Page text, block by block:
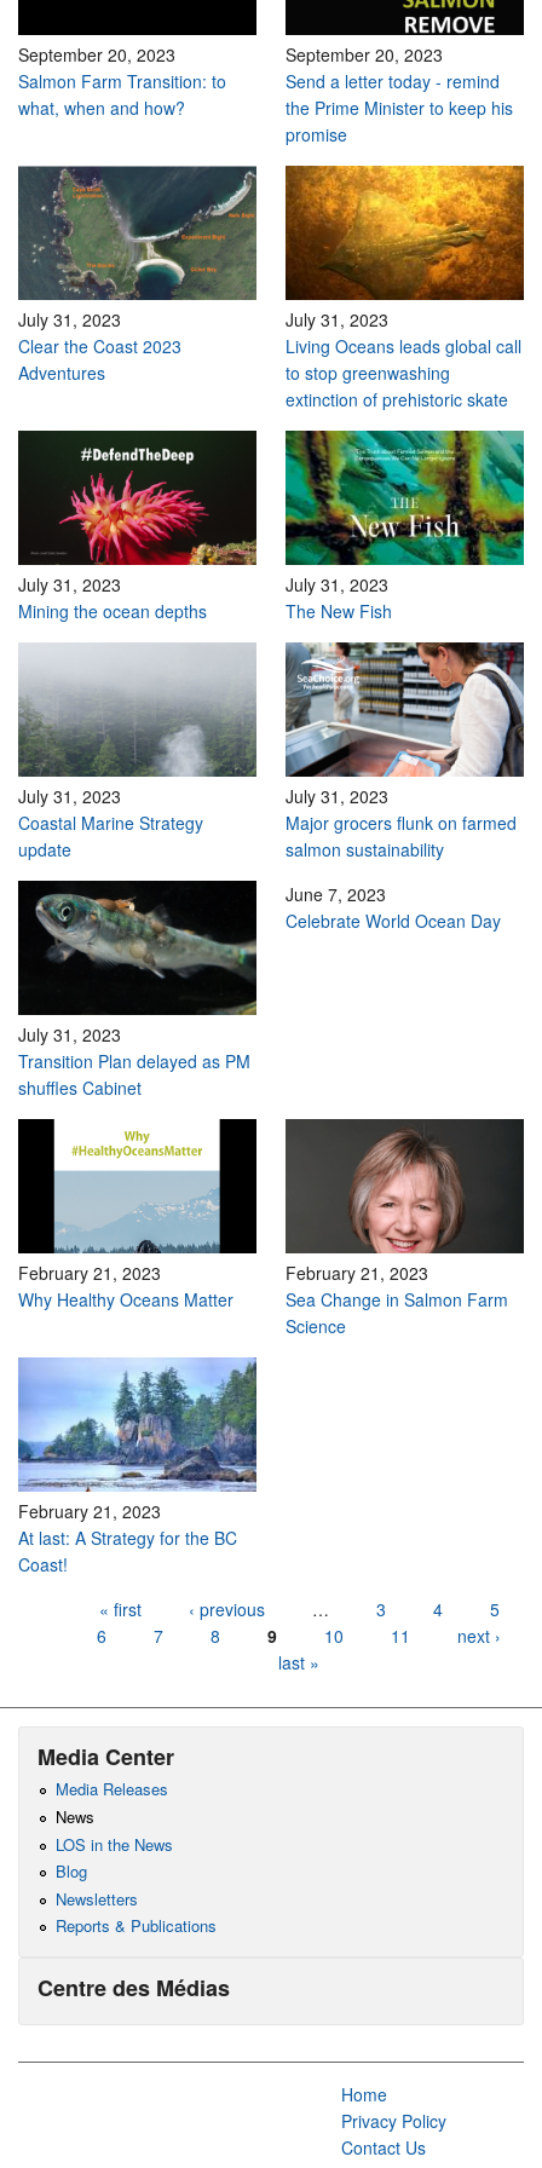
September 20, 2023
Salmon Farm Transition: to
what, when and how?
September 20, 2023
Send a letter today - remind
the Prime Minister to keep his
promise
July 31, 2023
Clear the Coast 2023
Adventures
July 31, 2023
Living Oceans leads global call
to stop greenwashing
extinction of prehistoric skate
July 31, 2023
Mining the ocean depths
July 31, 2023
The New Fish
July 31, 2023
Coastal Marine Strategy
update
July 31, 2023
Major grocers flunk on farmed
salmon sustainability
July 31, 2023
Transition Plan delayed as PM
shuffles Cabinet
June 7, 2023
Celebrate World Ocean Day
February 21, 2023
Why Healthy Oceans Matter
February 21, 2023
Sea Change in Salmon Farm
Science
February 21, 2023
At last: A Strategy for the BC
Coast!
« first ‹ previous … 3 4
5
6
7 8 9 10 11
next ›
last »
Media Center
Media Releases
News
LOS in the News
Blog
Newsletters
Reports & Publications
Centre des Médias
Home
Privacy Policy
Contact Us